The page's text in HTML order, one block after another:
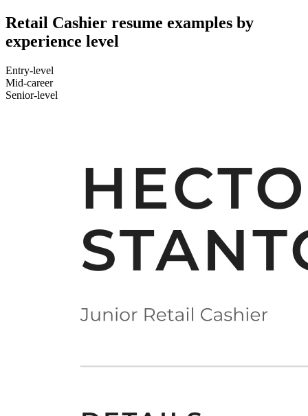
Retail Cashier resume examples by
experience level
Entry-level
Mid-career
Senior-level